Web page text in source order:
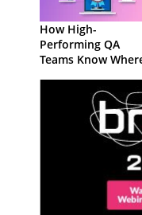
How High-
Performing QA
Teams Know